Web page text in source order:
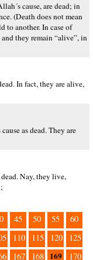
cause, are dead; in
(Death does not mean
to another. In case of
they remain “alive”, in
In fact, they are alive,
as dead. They are
Nay, they live,
45 50 55
60
110 115 120
125
167 168 169 170